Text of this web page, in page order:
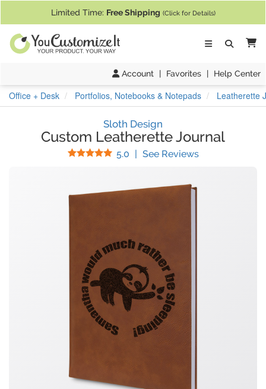
Limited Time: Free Shipping (Click for Details)
Account | Favorites | Help Center
Office + Desk Portfolios, Notebooks & Notepads Leatherette
Sloth Design
Custom Leatherette Journal
5.0 Stars
| See Reviews(